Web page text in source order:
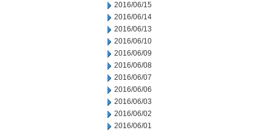
2016/06/15
2016/06/14
2016/06/13
2016/06/10
2016/06/09
2016/06/08
2016/06/07
2016/06/06
2016/06/03
2016/06/02
2016/06/01